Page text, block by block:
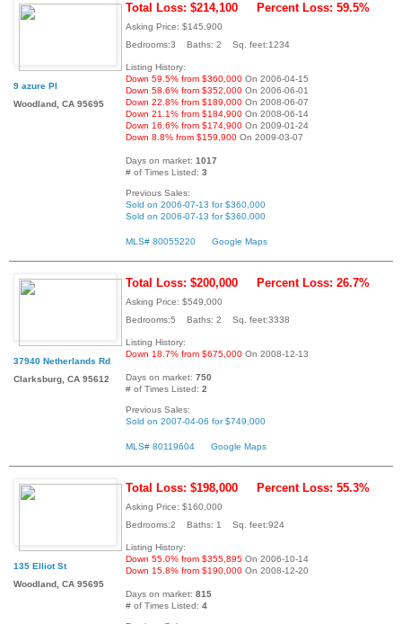
9 azure Pl
Woodland, CA 95695
Total Loss: $214,100 Percent Loss: 59.5%
Asking Price: $145,900
Bedrooms:3 Baths: 2 Sq. feet:1234
Listing History:
Down 59.5% from $360,000 On 2006-04-15
Down 58.6% from $352,000 On 2006-06-01
Down 22.8% from $189,000 On 2008-06-07
Down 21.1% from $184,900 On 2008-06-14
Down 16.6% from $174,900 On 2009-01-24
Down 8.8% from $159,900 On 2009-03-07
Days on market: 1017
# of Times Listed: 3
Previous Sales:
Sold on 2006-07-13 for $360,000
Sold on 2006-07-13 for $360,000
MLS# 80055220 Google Maps
37940 Netherlands Rd
Clarksburg, CA 95612
Total Loss: $200,000 Percent Loss: 26.7%
Asking Price: $549,000
Bedrooms:5 Baths: 2 Sq. feet:3338
Listing History:
Down 18.7% from $675,000 On 2008-12-13
Days on market: 750
# of Times Listed: 2
Previous Sales:
Sold on 2007-04-06 for $749,000
MLS# 80119604 Google Maps
135 Elliot St
Woodland, CA 95695
Total Loss: $198,000 Percent Loss: 55.3%
Asking Price: $160,000
Bedrooms:2 Baths: 1 Sq. feet:924
Listing History:
Down 55.0% from $355,895 On 2006-10-14
Down 15.8% from $190,000 On 2008-12-20
Days on market: 815
# of Times Listed: 4